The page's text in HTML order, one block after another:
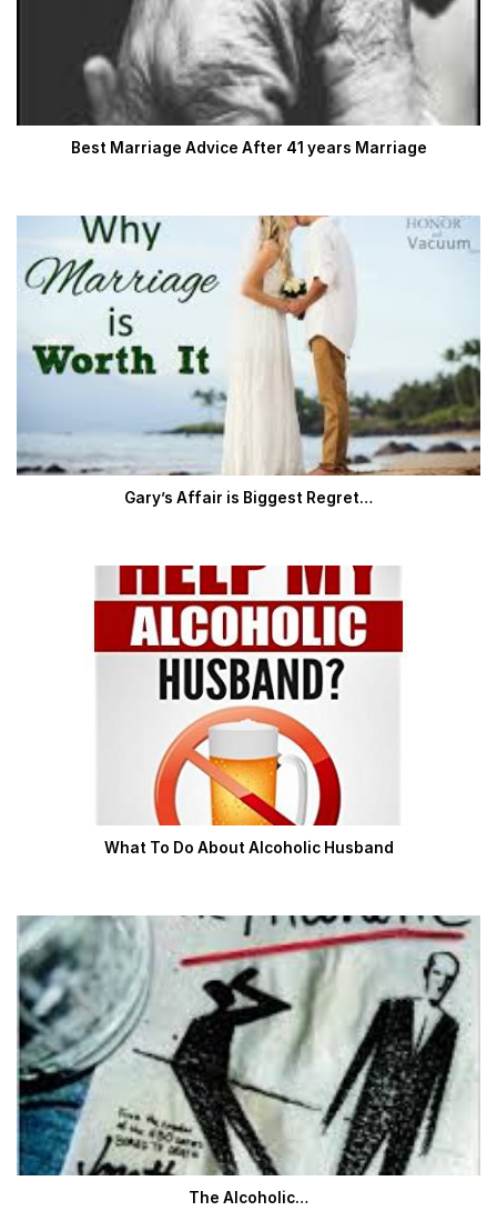
Best Marriage Advice After 41 years Marriage
Gary’s Affair is Biggest Regret…
What To Do About Alcoholic Husband
The Alcoholic…